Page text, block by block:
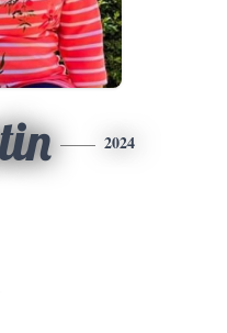
2024